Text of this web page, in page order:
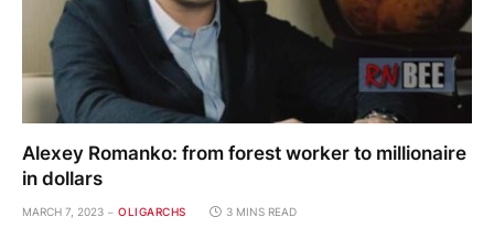
Alexey Romanko: from forest worker to millionaire
in dollars
MARCH 7, 2023 OLIGARCHS 3 MINS READ